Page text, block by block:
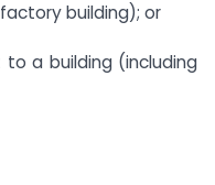
building); or
a building (including